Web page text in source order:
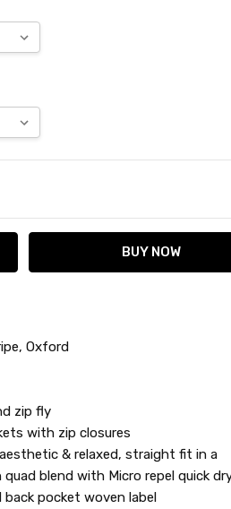
QUANTITY:
Oxford
zip fly
with zip closures
& relaxed, straight fit in a
blend with Micro repel quick
pocket woven label